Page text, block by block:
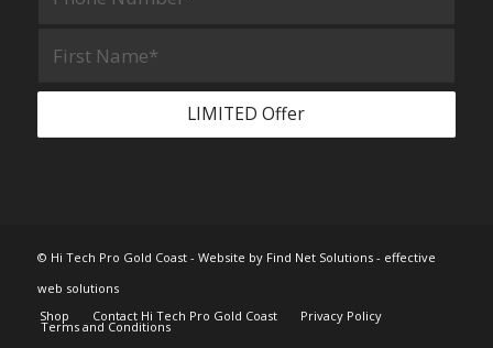
© Hi Tech Pro Gold Coast - Website by Find Net Solutions - effective
web solutions
Shop
Contact Hi Tech Pro Gold Coast Privacy Policy
Terms and Conditions